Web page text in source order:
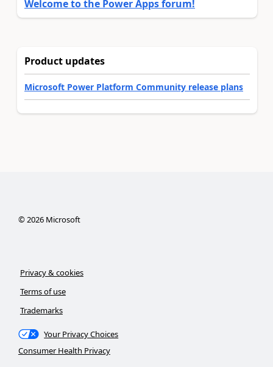
Welcome to the Power Apps forum!
Product updates
Microsoft Power Platform Community release plans
© 2026Microsoft
Privacy & cookies
Terms of use
Trademarks
Your Privacy Choices
Consumer Health Privacy